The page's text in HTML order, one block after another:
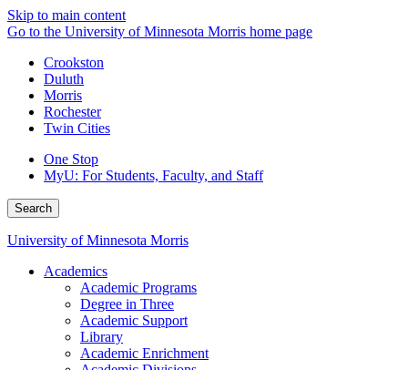
Skip to main content
Go to the University of Minnesota Morris home page
Crookston
Duluth
Morris
Rochester
Twin Cities
One Stop
MyU: For Students, Faculty, and Staff
Search
University of Minnesota Morris
Academics
Academic Programs
Degree in Three
Academic Support
Library
Academic Enrichment